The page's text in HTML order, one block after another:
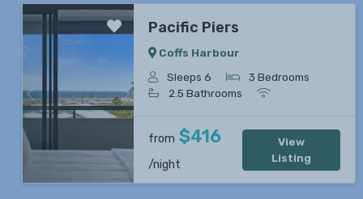
Previous Next
Pacific Piers
Coffs Harbour
Sleeps 6
3 Bedrooms
2.5 Bathrooms
from $416
/night
View
Listing